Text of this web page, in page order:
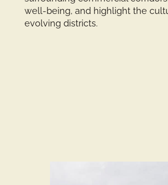
well-being, and highlight the
evolving districts.